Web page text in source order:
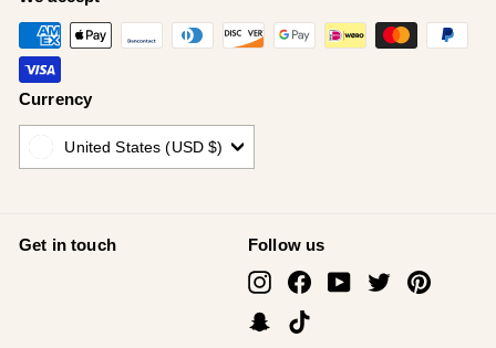
Currency
United States (USD $)
Get in touch Follow us
InstagramFacebookYouTube
TwitterPinterest
Snapchat